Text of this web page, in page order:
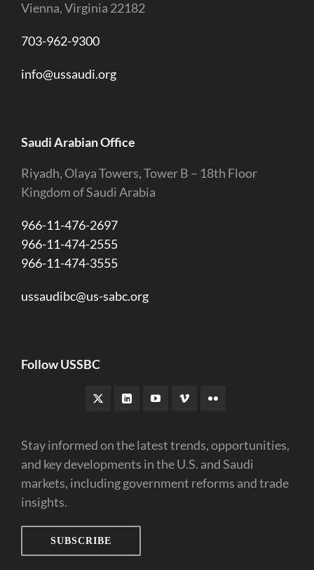
Vienna, Virginia 22182
703-962-9300
info@ussaudi.org
Saudi Arabian Office
Riyadh, Olaya Towers, Tower B – 18th Floor
Kingdom of Saudi Arabia
966-11-476-2697
966-11-474-2555
966-11-474-3555
ussaudibc@us-sabc.org
Follow USSBC
Stay informed on the latest trends, opportunities,
and key developments in the U.S. and Saudi
markets, including government reforms and trade
insights.
SUBSCRIBE